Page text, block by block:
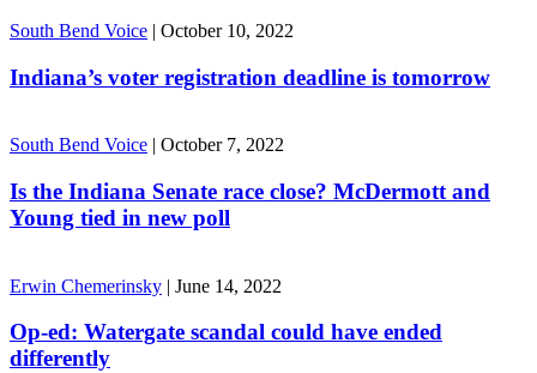
South Bend Voice | October 10, 2022
Indiana’s voter registration deadline is tomorrow
South Bend Voice | October 7, 2022
Is the Indiana Senate race close? McDermott and
Young tied in new poll
Erwin Chemerinsky | June 14, 2022
Op-ed: Watergate scandal could have ended
differently